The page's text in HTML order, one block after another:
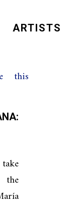
ARTISTS